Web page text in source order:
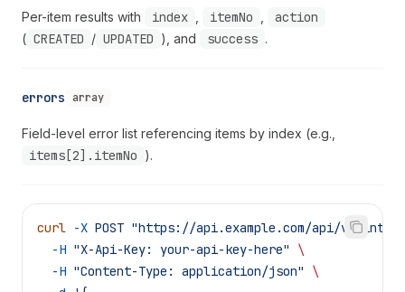
Per-item results with index itemNo action
( CREATED / UPDATED ), and success .
errors array
Field-level error list referencing items by index (e.g.,
items[2].itemNo ).
curl -X POST "https://api.example.com/api/v1/
  -H
"X-Api-Key: your-api-key-here"
\
  -H
"Content-Type: application/json"
\